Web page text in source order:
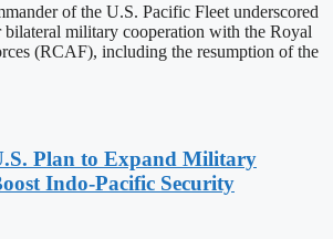
of the U.S. Pacific Fleet underscored
bilateral military cooperation with the Royal
(RCAF), including the resumption of the
Plan to Expand Military
Indo-Pacific Security